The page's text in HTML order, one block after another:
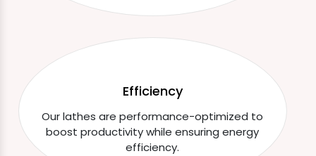
Efficiency
Our lathes are performance-optimized to
boost productivity while ensuring energy
efficiency.